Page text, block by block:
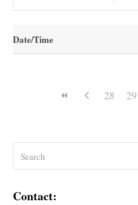
Date/Time
28 29
Contact: